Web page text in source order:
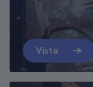
Vista